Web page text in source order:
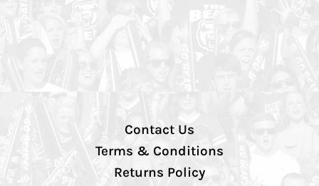
Contact Us
Terms & Conditions
Returns Policy